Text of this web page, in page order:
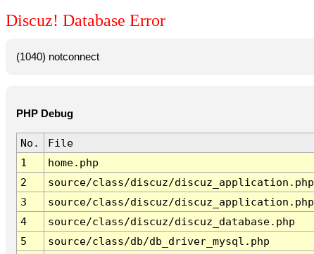
Discuz! Database Error
(1040) notconnect
PHP Debug
No. File
1
home.php
2
source/class/discuz/discuz_application.php
3
source/class/discuz/discuz_application.php
4
source/class/discuz/discuz_database.php
5
source/class/db/db_driver_mysql.php